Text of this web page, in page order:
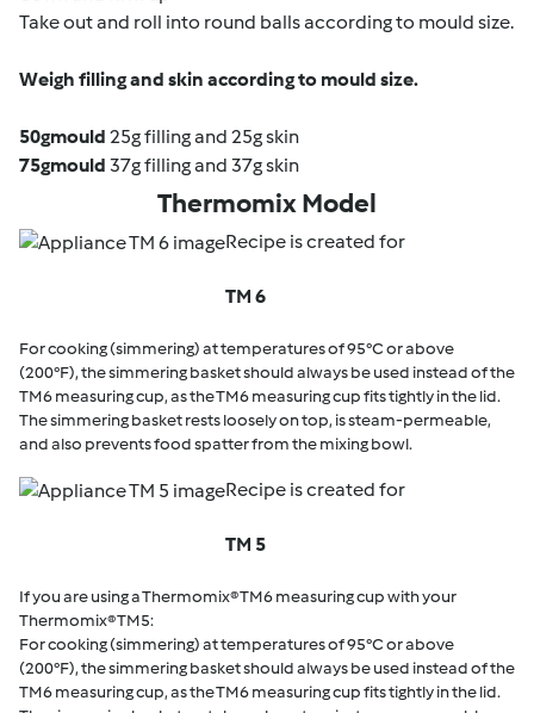
Take out and roll into round balls according to mould size.
Weigh filling and skin according to mould size.
50gmould 25g filling and 25g skin
75gmould 37g filling and 37g skin
Thermomix Model
Recipe is created for
TM 6
For cooking (simmering) at temperatures of 95°C or above
(200°F), the simmering basket should always be used instead of the
TM6 measuring cup, as the TM6 measuring cup fits tightly in the lid.
The simmering basket rests loosely on top, is steam-permeable,
and also prevents food spatter from the mixing bowl.
Recipe is created for
TM 5
If you are using a Thermomix® TM6 measuring cup with your
Thermomix® TM5:
For cooking (simmering) at temperatures of 95°C or above
(200°F), the simmering basket should always be used instead of the
TM6 measuring cup, as the TM6 measuring cup fits tightly in the lid.